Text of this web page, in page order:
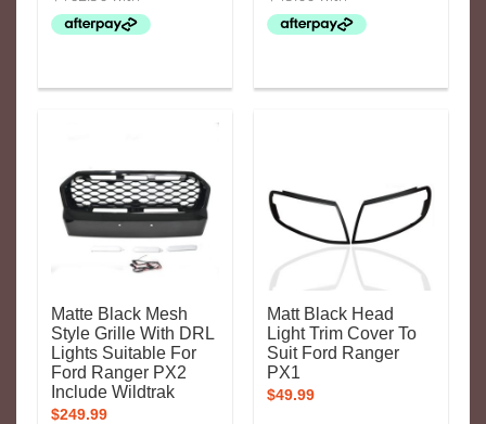
Matte Black Mesh
Style Grille With DRL
Lights Suitable For
Ford Ranger PX2
Include Wildtrak
$249.99
Matt Black Head
Light Trim Cover To
Suit Ford Ranger
PX1
$49.99